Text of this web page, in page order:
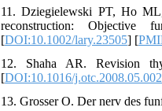
11. Dziegielewski PT, Ho
reconstruction: Objective
[DOI:10.1002/lary.23505] [
12. Shaha AR. Revision
[DOI:10.1016/j.otc.2008.05.002
13. Grosser O. Der nerv des